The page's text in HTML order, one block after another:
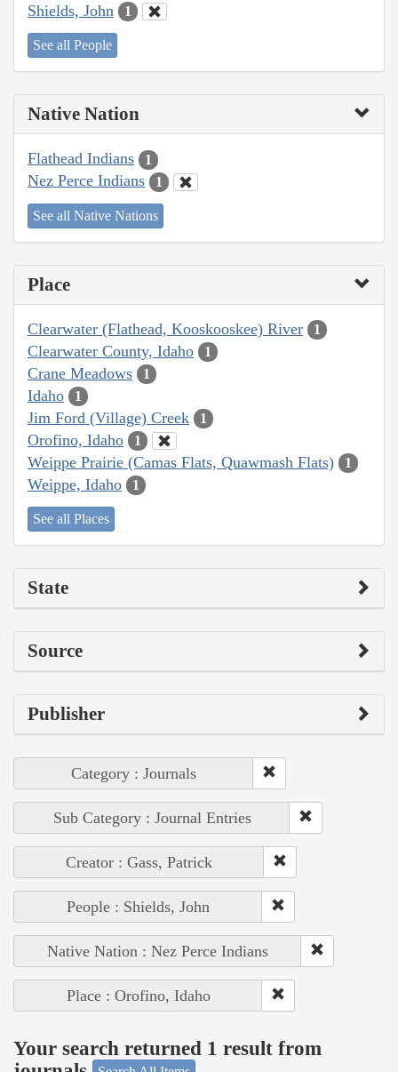
Shields, John 1
See all People
Native Nation
Flathead Indians 1
Nez Perce Indians 1
See all Native Nations
Place
Clearwater (Flathead, Kooskooskee) River 1
Clearwater County, Idaho 1
Crane Meadows 1
Idaho 1
Jim Ford (Village) Creek 1
Orofino, Idaho 1
Weippe Prairie (Camas Flats, Quawmash Flats) 1
Weippe, Idaho 1
See all Places
State
Source
Publisher
Category : Journals
Sub Category : Journal Entries
Creator : Gass, Patrick
People : Shields, John
Native Nation : Nez Perce Indians
Place : Orofino, Idaho
Your search returned 1 result from